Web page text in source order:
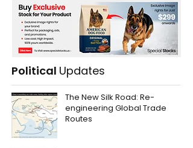
Political Updates
The New Silk Road: Re-
engineering Global Trade
Routes